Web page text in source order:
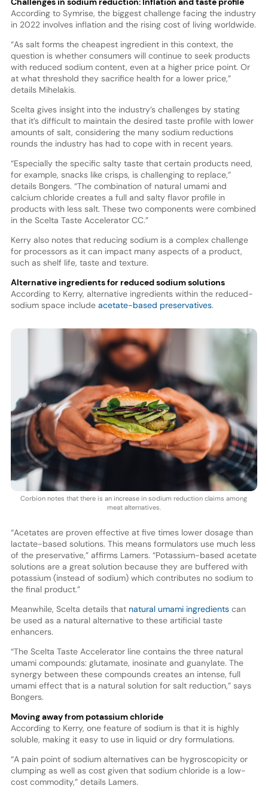
According to Symrise, the biggest challenge facing the industry
in 2022 involves inflation and the rising cost of living worldwide.
“As salt forms the cheapest ingredient in this context, the
question is whether consumers will continue to seek products
with reduced sodium content, even at a higher price point. Or
at what threshold they sacrifice health for a lower price,”
details Mihelakis.
Scelta gives insight into the industry’s challenges by stating
that it’s difficult to maintain the desired taste profile with lower
amounts of salt, considering the many sodium reductions
rounds the industry has had to cope with in recent years.
“Especially the specific salty taste that certain products need,
for example, snacks like crisps, is challenging to replace,”
details Bongers. “The combination of natural umami and
calcium chloride creates a full and salty flavor profile in
products with less salt. These two components were combined
in the Scelta Taste Accelerator CC.”
Kerry also notes that reducing sodium is a complex challenge
for processors as it can impact many aspects of a product,
such as shelf life, taste and texture.
Alternative ingredients for reduced sodium solutions
According to Kerry, alternative ingredients within the reduced-
sodium space includeacetate-based preservatives.
Corbion notes that there is an increase in sodium reduction claims among
meat alternatives.
“Acetates are proven effective at five times lower dosage than
lactate-based solutions. This means formulators use much less
of the preservative,” affirms Lamers. “Potassium-based acetate
solutions are a great solution because they are buffered with
potassium (instead of sodium) which contributes no sodium to
the final product.”
Meanwhile, Scelta details that natural umami ingredientscan
be used as a natural alternative to these artificial taste
enhancers.
“The Scelta Taste Accelerator line contains the three natural
umami compounds: glutamate, inosinate and guanylate. The
synergy between these compounds creates an intense, full
umami effect that is a natural solution for salt reduction,” says
Bongers.
Moving away from potassium chloride
According to Kerry, one feature of sodium is that it is highly
soluble, making it easy to use in liquid or dry formulations.
“A pain point of sodium alternatives can be hygroscopicity or
clumping as well as cost given that sodium chloride is a low-
cost commodity,” details Lamers.